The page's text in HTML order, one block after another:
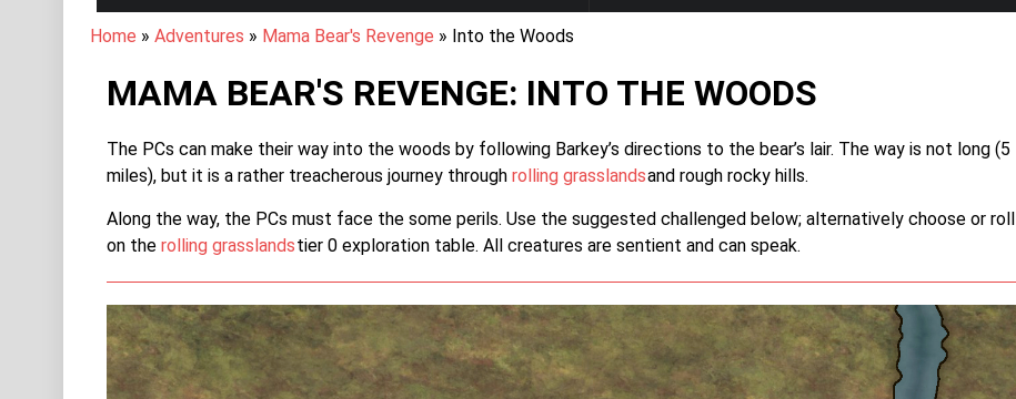
BREADCRUMB
Home Adventures Mama Bear's Revenge Into the Woods
MAMA BEAR'S REVENGE: INTO THE WOODS
The PCs can make their way into the woods by following Barkey’s directions to the bear’s lair. The way is not long (5
miles), but it is a rather treacherous journey through rolling grasslandsand rough rocky hills.
Along the way, the PCs must face the some perils. Use the suggested challenged below; alternatively choose or roll
on the rolling grasslandstier 0 exploration table. All creatures are sentient and can speak.